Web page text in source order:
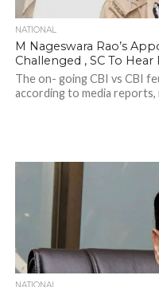
NATIONAL
M Nageswara Rao’s
Challenged , SC To
The on- going CBI vs CBI
according to media reports,